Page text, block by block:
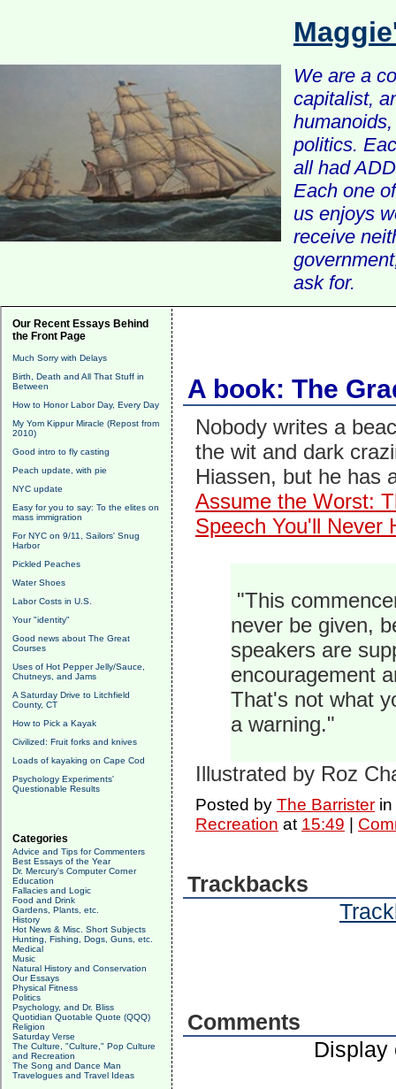
We are a
capitalist,
politics.
all had
Each one
us enjoys
receive
ask for.
Our Recent Essays Behind
the Front Page
Much Sorry with Delays
Birth, Death and All That Stuff in
Between
How to Honor Labor Day, Every Day
My Yom Kippur Miracle (Repost from
2010)
Good intro to fly casting
Peach update, with pie
NYC update
Easy for you to say: To the elites on
mass immigration
For NYC on 9/11, Sailors' Snug
Harbor
Pickled Peaches
Water Shoes
Labor Costs in U.S.
Your "identity"
Good news about The Great
Courses
Uses of Hot Pepper Jelly/Sauce,
Chutneys, and Jams
A Saturday Drive to Litchfield
County, CT
How to Pick a Kayak
Civilized: Fruit forks and knives
Loads of kayaking on Cape Cod
Psychology Experiments'
Questionable Results
Categories
Advice and Tips for Commenters
Best Essays of the Year
Dr. Mercury's Computer Corner
Education
Fallacies and Logic
Food and Drink
Gardens, Plants, etc.
History
Hot News & Misc. Short Subjects
Hunting, Fishing, Dogs, Guns, etc.
Medical
Music
Natural History and Conservation
Our Essays
Physical Fitness
Politics
Psychology, and Dr. Bliss
Quotidian Quotable Quote (QQQ)
Religion
Saturday Verse
The Culture, "Culture," Pop Culture
and Recreation
The Song and Dance Man
Travelogues and Travel Ideas
A book: The
Nobody writes a
the wit and dark
Hiassen, but he has
Assume the Worst:
Speech You'll Never
"This
never be given,
speakers are
encouragement
That's not what
a warning."
Illustrated by Roz
Posted by The Barristerin
Recreation at 15:49
Trackbacks
Comments